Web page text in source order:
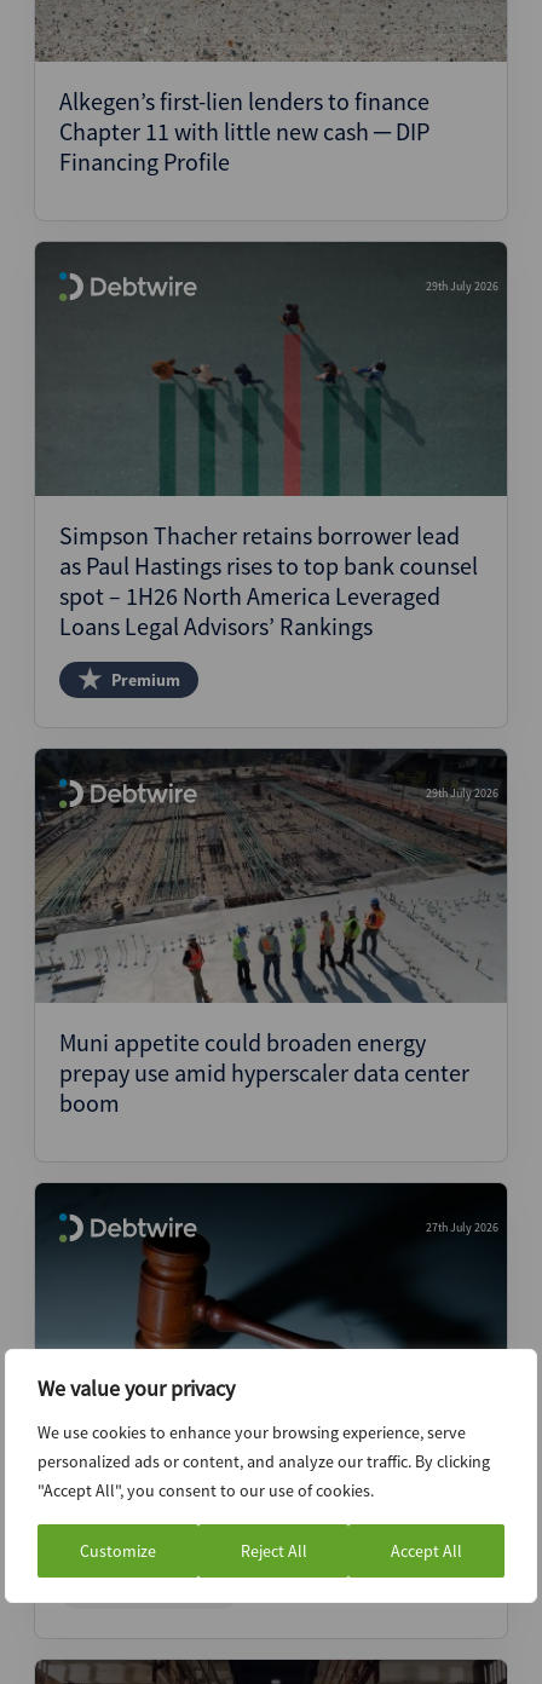
We value your privacy
We use cookies to enhance your browsing experience, serve
personalized ads or content, and analyze our traffic. By clicking
"Accept All", you consent to our use of cookies.
Customize Reject All Accept All
Alkegen’s first-lien lenders to finance
Chapter 11 with little new cash ─ DIP
Financing Profile
29th July 2026
Simpson Thacher retains borrower lead
as Paul Hastings rises to top bank counsel
spot – 1H26 North America Leveraged
Loans Legal Advisors’ Rankings
Premium
29th July 2026
Muni appetite could broaden energy
prepay use amid hyperscaler data center
boom
27th July 2026
Judge Alfredo Perez: How a Houston
veteran’s addition affects one of
bankruptcy’s premier benches